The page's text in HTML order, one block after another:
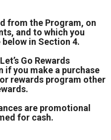
from the Program, on
and to which you
in Section 4.
Go Rewards
if you make a purchase
rewards program other
are promotional
for cash.